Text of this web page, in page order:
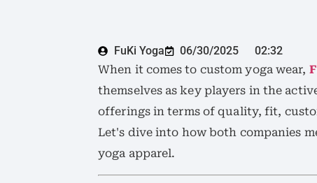
FuKi Yoga 06/30/2025
02:32
When it comes to custom yoga wear,
themselves as key players in the
offerings in terms of quality, fit,
Let's dive into how both companies
yoga apparel.